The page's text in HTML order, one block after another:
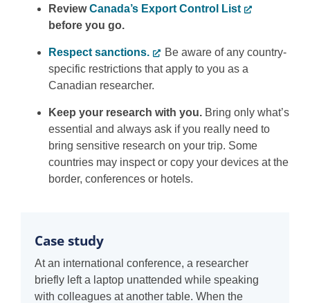
ReviewCanada’s Export Control List
before you go.
Respect sanctions.
Be aware of any country-
specific restrictions that apply to you as a
Canadian researcher.
Keep your research with you.Bring only what’s
essential and always ask if you really need to
bring sensitive research on your trip. Some
countries may inspect or copy your devices at the
border, conferences or hotels.
Case study
At an international conference, a researcher
briefly left a laptop unattended while speaking
with colleagues at another table. When the